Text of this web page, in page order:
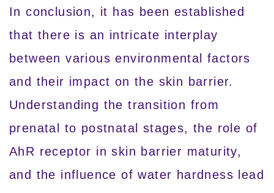
In conclusion, it has been established
that there is an intricate interplay
between various environmental factors
and their impact on the skin barrier.
Understanding the transition from
prenatal to postnatal stages, the role of
AhR receptor in skin barrier maturity,
and the influence of water hardness lead